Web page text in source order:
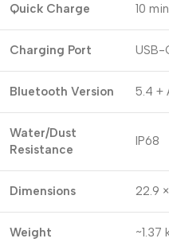
Quick Charge 10
Charging Port USB-
Bluetooth Version 5.4 +
Water/Dust
Resistance
IP68
Dimensions 22.9
Weight ~1.37